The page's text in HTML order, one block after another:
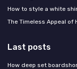
How to style a white
The Timeless Appeal of
Last posts
How deep set